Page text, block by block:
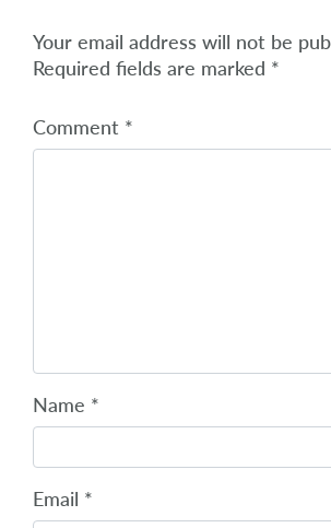
Your email address will not be
Required fields are marked *
Comment *
Name *
Email *